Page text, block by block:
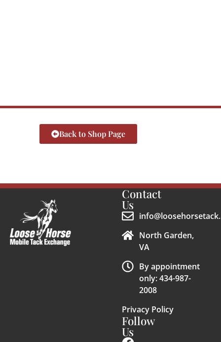
Back to Shop Page
Contact
Us
North Garden,
VA
By appointment
only: 434-987-
2008
Privacy Policy
Follow
Us